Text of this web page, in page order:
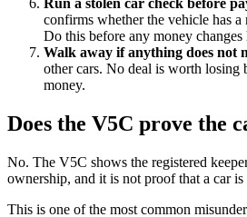
Run a stolen car check before
confirms whether the vehicle has a
Do this before any money changes
Walk away if anything does not
other cars. No deal is worth losing
money.
Does the V5C prove the
No. The V5C shows the registered
ownership, and it is not proof that a car
This is one of the most common